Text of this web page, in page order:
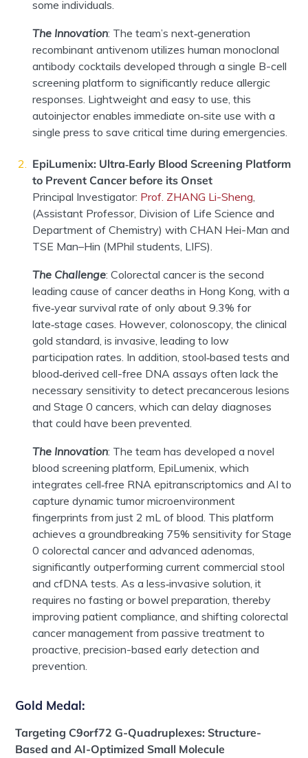
some individuals.
The Innovation: The team’s next‑generation
recombinant antivenom utilizes human monoclonal
antibody cocktails developed through a single B-cell
screening platform to significantly reduce allergic
responses. Lightweight and easy to use, this
autoinjector enables immediate on‑site use with a
single press to save critical time during emergencies.
EpiLumenix: Ultra‑Early Blood Screening Platform
to Prevent Cancer before its Onset
Principal Investigator: Prof. ZHANG Li-Sheng,
(Assistant Professor, Division of Life Science and
Department of Chemistry) withCHAN Hei-Man and
TSE Man–Hin (MPhil students, LIFS).
The Challenge: Colorectal cancer is the second
leading cause of cancer deaths in Hong Kong, with a
five‑year survival rate of only about 9.3% for
late‑stage cases. However, colonoscopy, the clinical
gold standard, is invasive, leading to low
participation rates. In addition, stool‑based tests and
blood‑derived cell-free DNA assays often lack the
necessary sensitivity to detect precancerous lesions
and Stage 0 cancers, which can delay diagnoses
that could have been prevented.
The Innovation: The team has developed a novel
blood screening platform, EpiLumenix, which
integrates cell‑free RNAepitranscriptomics and AI to
capture dynamic tumor microenvironment
fingerprints from just 2 mL of blood. This platform
achieves a groundbreaking 75% sensitivity for Stage
0 colorectal cancer and advanced adenomas,
significantly outperforming current commercial stool
and cfDNA tests. As a less‑invasive solution, it
requires no fasting or bowel preparation, thereby
improving patient compliance, and shifting colorectal
cancer management from passive treatment to
proactive, precision-based early detection and
prevention.
Gold Medal:
Targeting C9orf72 G-Quadruplexes: Structure-
Based and AI-Optimized Small Molecule